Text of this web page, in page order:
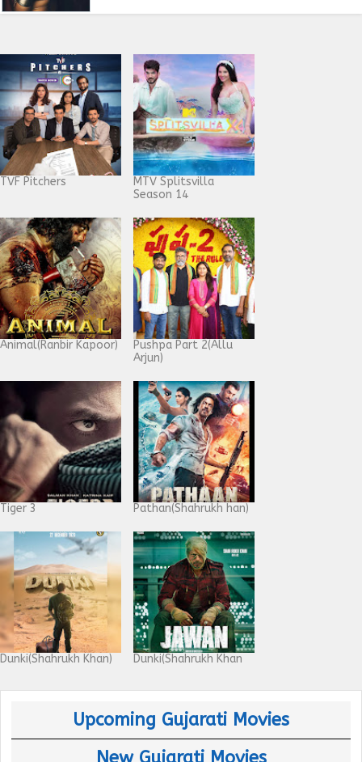
TVF Pitchers
MTV Splitsvilla
Season 14
Animal(Ranbir Kapoor)
Pushpa Part 2(Allu
Arjun)
Tiger 3 Pathan(Shahrukh han)
Dunki(Shahrukh Khan) Dunki(Shahrukh Khan
Upcoming Gujarati Movies